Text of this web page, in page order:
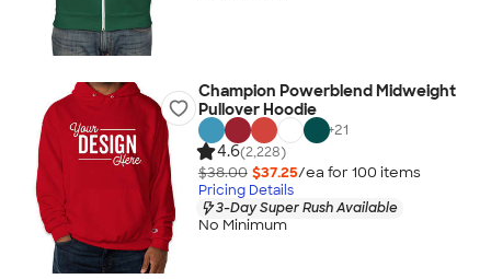
Champion Powerblend Midweight
Pullover Hoodie
+21
4.6(2,228)
$38.00 $37.25/ea for 100 items
Pricing Details
3-Day Super Rush Available
No Minimum